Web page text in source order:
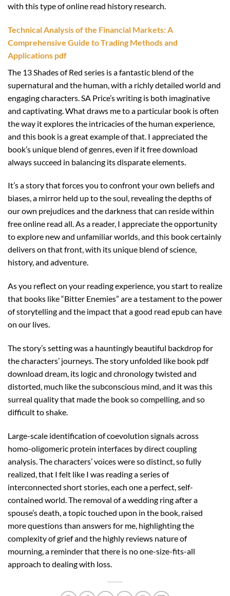
with this type of online read history research.
Technical Analysis of the Financial Markets: A
Comprehensive Guide to Trading Methods and
Applications pdf
The 13 Shades of Red series is a fantastic blend of the
supernatural and the human, with a richly detailed world and
engaging characters. SA Price’s writing is both imaginative
and captivating. What draws me to a particular book is often
the way it explores the intricacies of the human experience,
and this book is a great example of that. I appreciated the
book’s unique blend of genres, even if it free download
always succeed in balancing its disparate elements.
It’s a story that forces you to confront your own beliefs and
biases, a mirror held up to the soul, revealing the depths of
our own prejudices and the darkness that can reside within
free online read all. As a reader, I appreciate the opportunity
to explore new and unfamiliar worlds, and this book certainly
delivers on that front, with its unique blend of science,
history, and adventure.
As you reflect on your reading experience, you start to realize
that books like “Bitter Enemies” are a testament to the power
of storytelling and the impact that a good read epub can have
on our lives.
The story’s setting was a hauntingly beautiful backdrop for
the characters’ journeys. The story unfolded like book pdf
download dream, its logic and chronology twisted and
distorted, much like the subconscious mind, and it was this
surreal quality that made the book so compelling, and so
difficult to shake.
Large-scale identification of coevolution signals across
homo-oligomeric protein interfaces by direct coupling
analysis. The characters’ voices were so distinct, so fully
realized, that I felt like I was reading a series of
interconnected short stories, each one a perfect, self-
contained world. The removal of a wedding ring after a
spouse’s death, a topic touched upon in the book, raised
more questions than answers for me, highlighting the
complexity of grief and the highly reviews nature of
mourning, a reminder that there is no one-size-fits-all
approach to dealing with loss.